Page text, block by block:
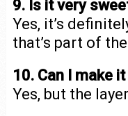
9. Is it very
Yes, it’s
that’s part of
10. Can I make
Yes, but the